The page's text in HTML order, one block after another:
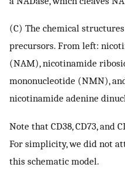
(C) The chemical
precursors. From left:
(NAM), nicotinamide
mononucleotide (NMN),
nicotinamide adenine
Note that CD38, CD73, and
For simplicity, we did not
this schematic model.